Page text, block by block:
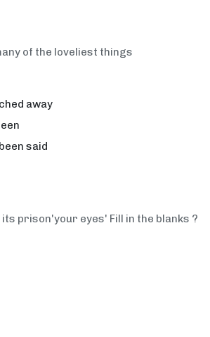
of the loveliest things
away
said
its prison'your eyes' Fill in the blanks ?